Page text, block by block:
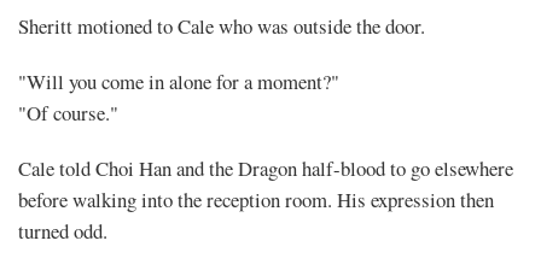
Sheritt motioned to Cale who was outside the door.
"Will you come in alone for a moment?"
"Of course."
Cale told Choi Han and the Dragon half-blood to go elsewhere
before walking into the reception room. His expression then
turned odd.